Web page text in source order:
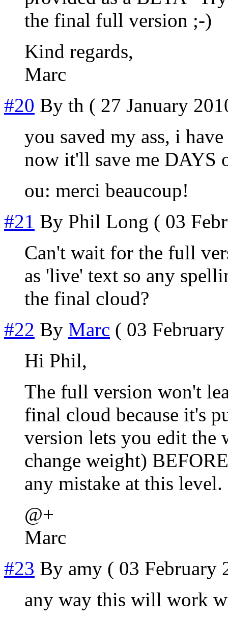
the final full version ;-)
Kind regards,
Marc
#20 By th ( 27 January
you saved my ass, i
now it'll save me DAYS
ou: merci beaucoup!
#21 By Phil Long ( 03
Can't wait for the full
as 'live' text so any
the final cloud?
#22 By Marc ( 03
Hi Phil,
The full version won't
final cloud because it's
version lets you edit the
change weight)
any mistake at this level.
@+
Marc
#23 By amy ( 03 February
any way this will work